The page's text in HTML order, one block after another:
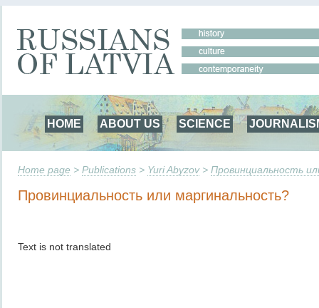
HOME ABOUT US SCIENCE
Home page > Publications > Yuri Abyzov> Провинциальность
Провинциальность или маргинальность?
Text is not translated